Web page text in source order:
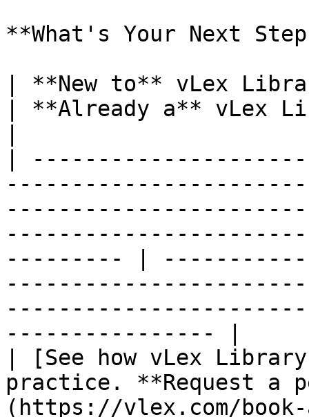
**What's Your Next
| **New to** vLex
| **Already a** vLex
|
--------- |
---------------- |
| [See how vLex
practice. **Request a
(https://vlex.com/book-